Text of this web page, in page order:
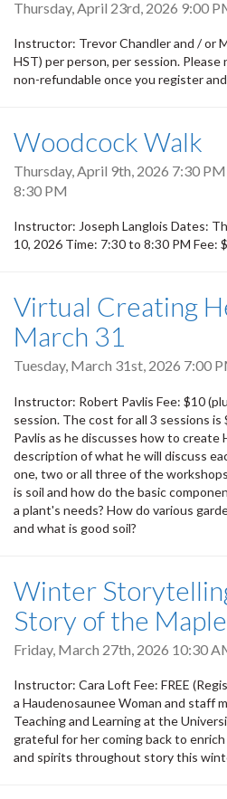
Thursday, April 23rd, 2026 9:00
Instructor: Trevor Chandler and / or
HST) per person, per session.
non-refundable once you register
Woodcock Walk
Thursday, April 9th, 2026 7:30 PM
8:30 PM
Instructor: Joseph Langlois Dates:
10, 2026 Time: 7:30 to 8:30 PM Fee:
Virtual Creating
March 31
Tuesday, March 31st, 2026 7:00
Instructor: Robert Pavlis Fee: $10
session. The cost for all 3 sessions is
Pavlis as he discusses how to create
description of what he will discuss
one, two or all three of the
is soil and how do the basic
a plant's needs? How do various
and what is good soil?
Winter
Story of the Maple
Friday, March 27th, 2026 10:30
Instructor: Cara Loft Fee: FREE
a Haudenosaunee Woman and staff
Teaching and Learning at the
grateful for her coming back to
and spirits throughout story this